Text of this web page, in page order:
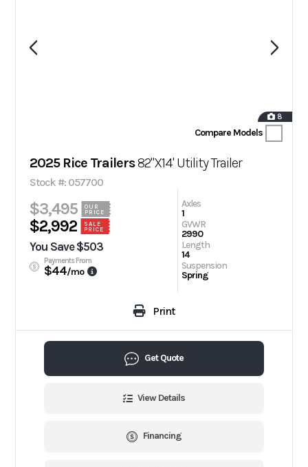
8
Compare Models
2025 Rice Trailers82"X14' Utility Trailer
Stock #: 057700
$3,495
OUR
PRICE
$2,992
SALE
PRICE
You Save $503
Payments From
$44/mo
Axles
1
GVWR
2990
Length
14
Suspension
Spring
Print
Get Quote
View Details
Financing